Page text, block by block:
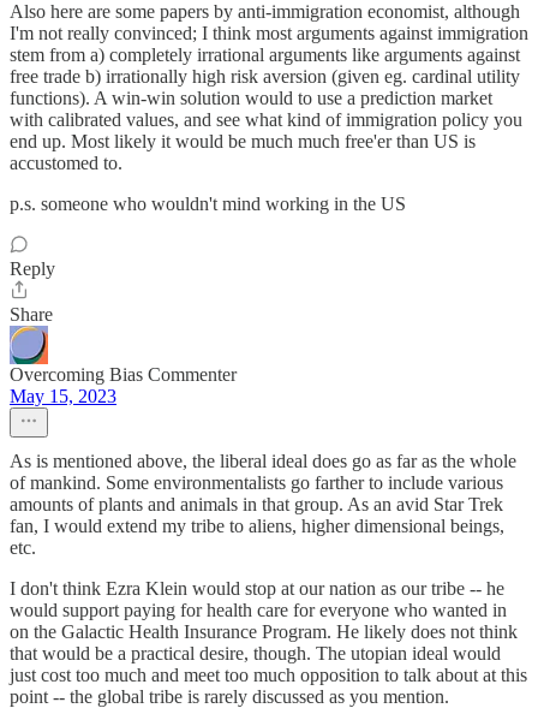
Also here are some papers by anti-immigration economist, although
I'm not really convinced; I think most arguments against immigration
stem from a) completely irrational arguments like arguments against
free trade b) irrationally high risk aversion (given eg. cardinal utility
functions). A win-win solution would to use a prediction market
with calibrated values, and see what kind of immigration policy you
end up. Most likely it would be much much free'er than US is
accustomed to.
p.s. someone who wouldn't mind working in the US
Reply
Share
Overcoming Bias Commenter
May 15, 2023
As is mentioned above, the liberal ideal does go as far as the whole
of mankind. Some environmentalists go farther to include various
amounts of plants and animals in that group. As an avid Star Trek
fan, I would extend my tribe to aliens, higher dimensional beings,
etc.
I don't think Ezra Klein would stop at our nation as our tribe -- he
would support paying for health care for everyone who wanted in
on the Galactic Health Insurance Program. He likely does not think
that would be a practical desire, though. The utopian ideal would
just cost too much and meet too much opposition to talk about at this
point -- the global tribe is rarely discussed as you mention.